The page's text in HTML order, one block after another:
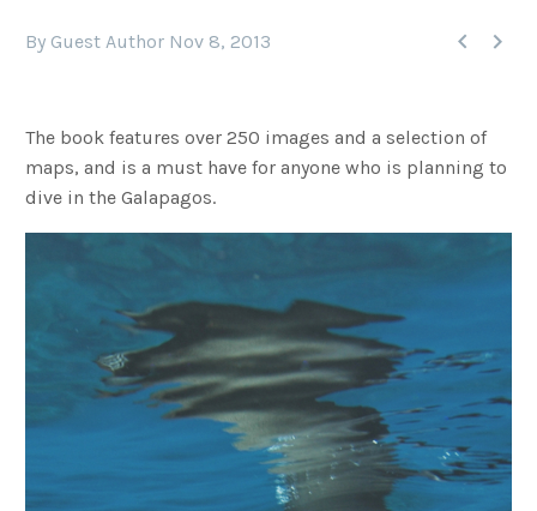
 
By Guest Author Nov 8, 2013
The book features over 250 images and a selection of
maps, and is a must have for anyone who is planning to
dive in the Galapagos.